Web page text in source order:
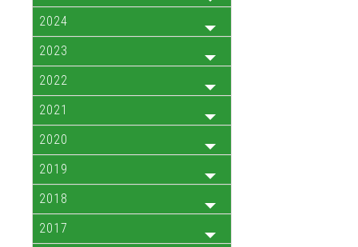
2024
2023
2022
2021
2020
2019
2018
2017